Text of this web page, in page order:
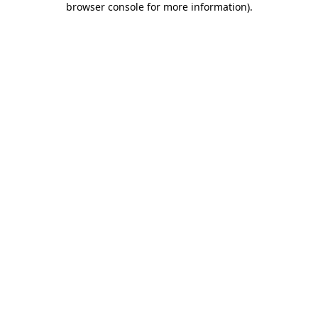
browser console for more information).